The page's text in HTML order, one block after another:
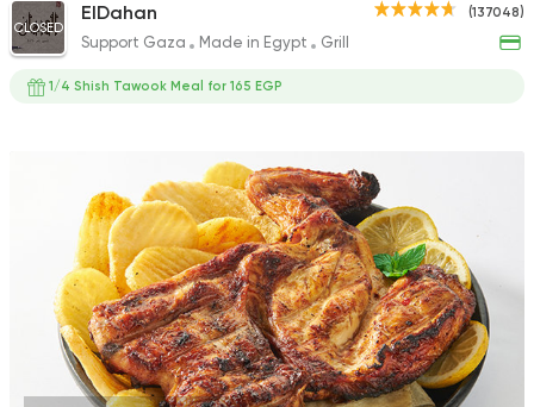
(137048)
CLOSED
ElDahan
Support Gaza Made in Egypt Grill
1/4 Shish Tawook Meal for 165 EGP